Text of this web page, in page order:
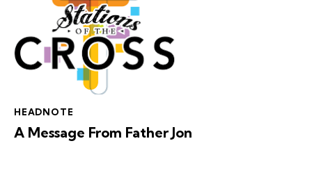
HEADNOTE
A Message From Father Jon